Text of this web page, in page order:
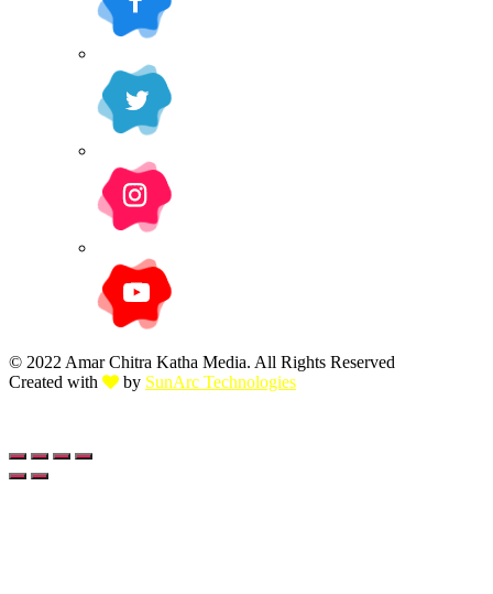
© 2022 Amar Chitra Katha Media. All Rights Reserved
Created with
by SunArc Technologies